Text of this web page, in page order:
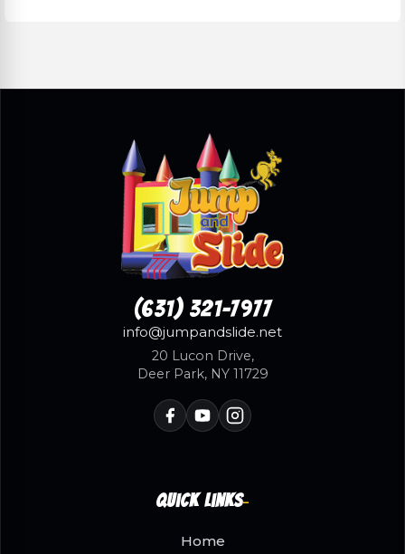
(631) 321-7977
info@jumpandslide.net
20 Lucon Drive,
Deer Park, NY 11729
Quick Links
Home